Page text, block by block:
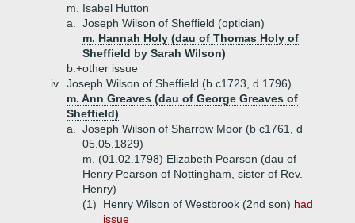
m. Isabel Hutton
a.
Joseph Wilson of Sheffield (optician)
m. Hannah Holy (dau of Thomas Holy of
Sheffield by Sarah Wilson)
b.+other issue
iv.
Joseph Wilson of Sheffield (b c1723, d 1796)
m. Ann Greaves (dau of George Greaves of
Sheffield)
a.
Joseph Wilson of Sharrow Moor (b c1761, d
05.05.1829)
m. (01.02.1798) Elizabeth Pearson (dau of
Henry Pearson of Nottingham, sister of Rev.
Henry)
(1)
Henry Wilson of Westbrook (2nd son) had
issue